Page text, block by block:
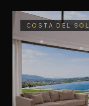
COSTA DEL SOL